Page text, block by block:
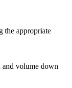
the appropriate
volume down